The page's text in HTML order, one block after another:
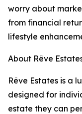
worry about
from financial
lifestyle
About Rêve
Rêve Estates is a
designed for
estate they can